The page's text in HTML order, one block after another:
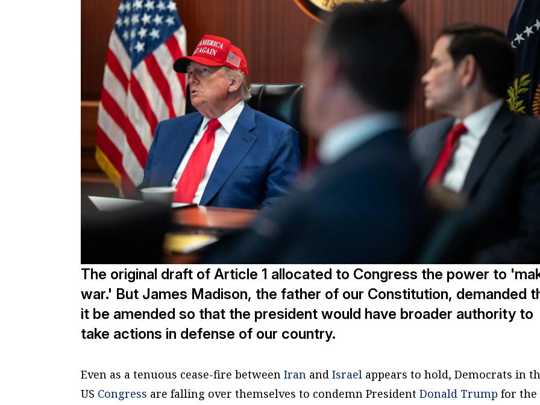
The original draft of Article 1 allocated to Congress the power to
war.' But James Madison, the father of our Constitution, demanded
it be amended so that the president would have broader authority to
take actions in defense of our country.
Even as a tenuous cease-fire betweenIran andIsrael appears to hold, Democrats in
US Congress are falling over themselves to condemn PresidentDonald Trump for the